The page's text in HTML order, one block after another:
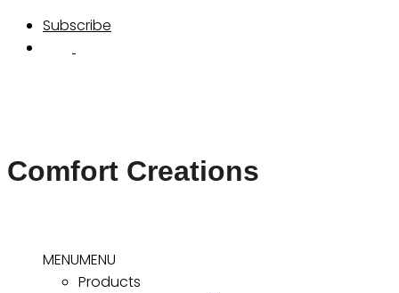
Skip Subscribe
MENUMENU
Products
Comfort Creations